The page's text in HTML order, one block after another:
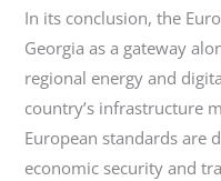
In its conclusion, the
Georgia as a gateway
regional energy and
country’s infrastructure
European standards are
economic security and